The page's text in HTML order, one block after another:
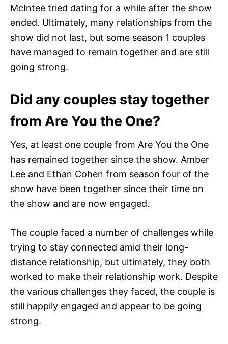
McIntee tried dating for a while after the show
ended. Ultimately, many relationships from the
show did not last, but some season 1 couples
have managed to remain together and are still
going strong.
Did any couples stay together
from Are You the One?
Yes, at least one couple from Are You the One
has remained together since the show. Amber
Lee and Ethan Cohen from season four of the
show have been together since their time on
the show and are now engaged.
The couple faced a number of challenges while
trying to stay connected amid their long-
distance relationship, but ultimately, they both
worked to make their relationship work. Despite
the various challenges they faced, the couple is
still happily engaged and appear to be going
strong.